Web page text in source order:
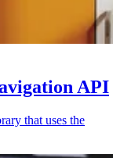
API
that uses the